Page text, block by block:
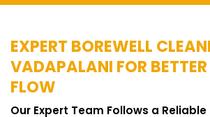
EXPERT BOREWELL
VADAPALANI FOR
FLOW
Our Expert Team Follows a